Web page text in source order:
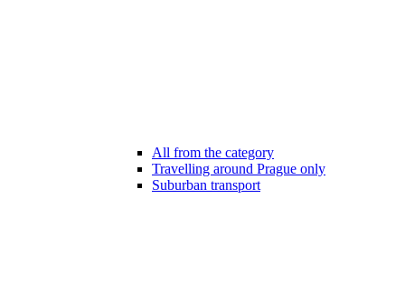
All from the category
Travelling around Prague only
Suburban transport